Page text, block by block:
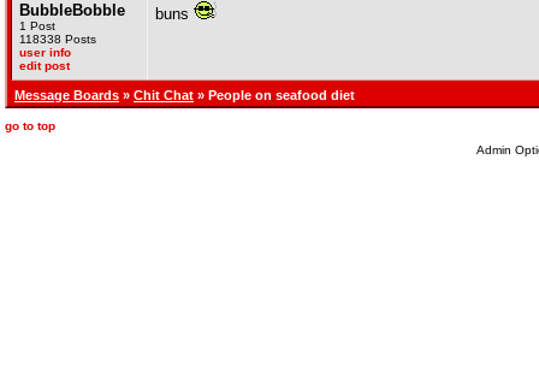
BubbleBobble
1 Post
118338 Posts
user info
edit post
buns
Message Boards » Chit Chat » People on seafood diet
go to top
Admin